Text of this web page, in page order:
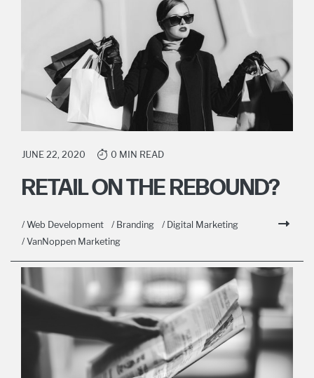
JUNE 22, 2020 0 MIN READ
RETAIL ON THE REBOUND?
/ Web Development / Branding
/ Digital Marketing
/ VanNoppen Marketing